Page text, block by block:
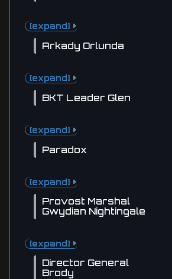
[expand]
Arkady Orlunda
[expand]
BKT Leader Glen
[expand]
Paradox
[expand]
Provost Marshal
Gwydian Nightingale
[expand]
Director General
Brody